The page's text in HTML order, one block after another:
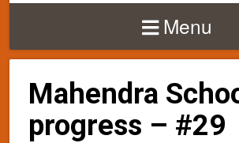
Menu
Mahendra
progress – #29